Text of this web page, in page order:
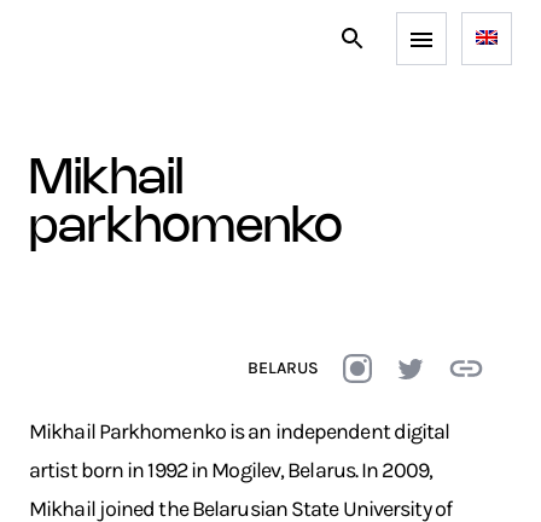
mikhail
parkhomenko
BELARUS
Mikhail Parkhomenko is an independent digital
artist born in 1992 in Mogilev, Belarus. In 2009,
Mikhail joined the Belarusian State University of